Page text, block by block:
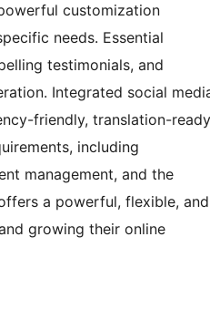
customization
needs. Essential
testimonials, and
Integrated social
friendly, translation-
including
management, and the
a powerful, flexible, and
growing their online